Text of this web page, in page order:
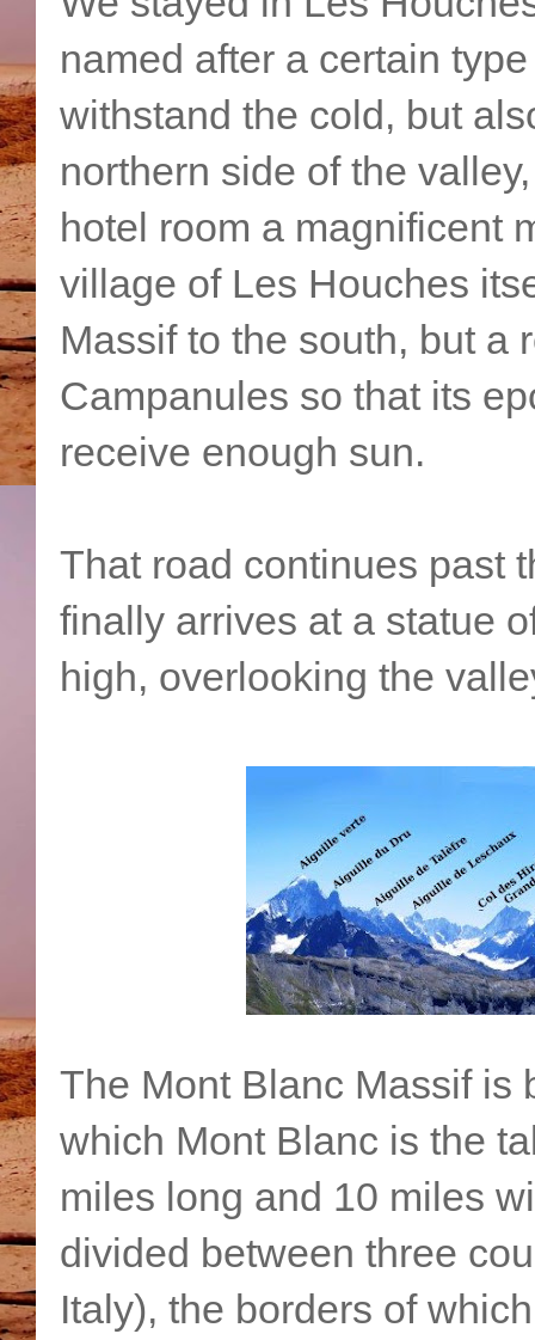
named after a certain
withstand the cold, but
northern side of the
hotel room a magnificent
village of Les Houches
Massif to the south, but a
Campanules so that its
receive enough sun.
That road continues past
finally arrives at a statue
high, overlooking the
The Mont Blanc Massif is
which Mont Blanc is the
miles long and 10 miles
divided between three
Italy), the borders of